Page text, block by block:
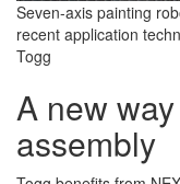
Seven-axis painting
recent application
Togg
A new
assembly